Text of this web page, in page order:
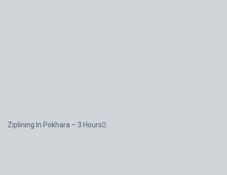
Ziplining In Pokhara – 3 Hours